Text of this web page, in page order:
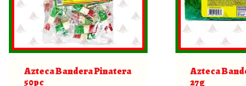
Azteca Bandera Pinatera
50pc
Azteca
27g